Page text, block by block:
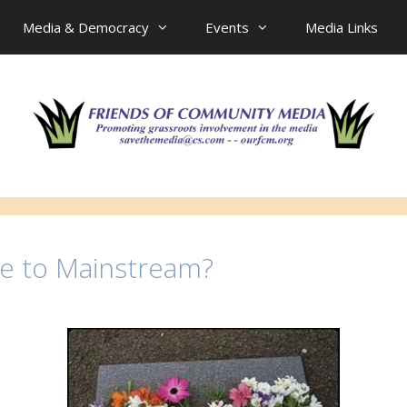
Media & Democracy Events Media Links
to Mainstream?